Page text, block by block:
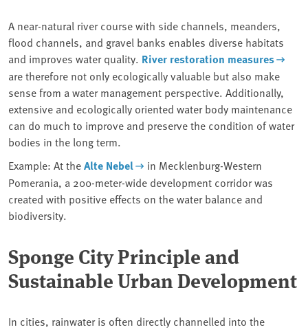
A near-natural river course with side channels, meanders,
flood channels, and gravel banks enables diverse habitats
and improves water quality. River restoration measures
are therefore not only ecologically valuable but also make
sense from a water management perspective. Additionally,
extensive and ecologically oriented water body maintenance
can do much to improve and preserve the condition of water
bodies in the long term.
Example: At theAlte Nebel
in Mecklenburg-Western
Pomerania, a 200-meter-wide development corridor was
created with positive effects on the water balance and
biodiversity.
Sponge City Principle and
Sustainable Urban Development
In cities, rainwater is often directly channelled into the